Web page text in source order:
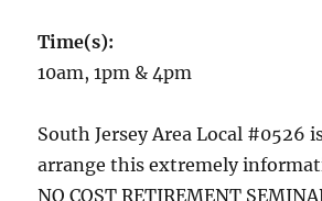
Time(s):
10am, 1pm & 4pm
South Jersey Area Local #0526
arrange this extremely
NO COST RETIREMENT